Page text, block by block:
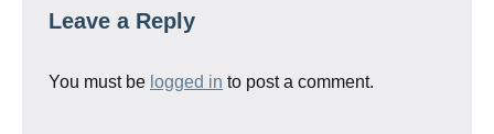
Leave a Reply
You must be logged in to post a comment.